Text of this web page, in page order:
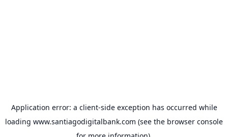
Application error: a client-side exception has occurred while
loading www.santiagodigitalbank.com (see the browser console